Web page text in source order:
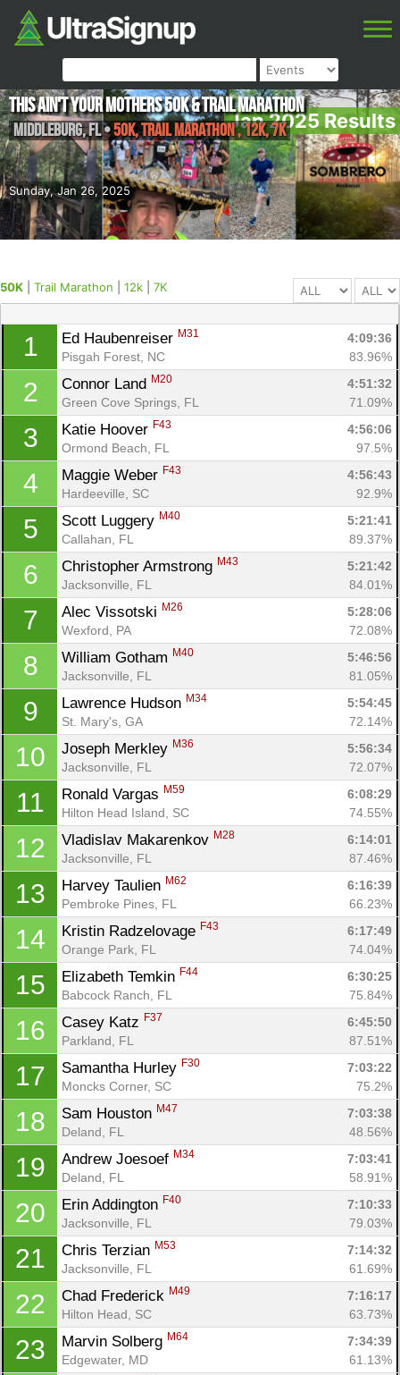
Jan 2025 Results
Sunday, Jan 26, 2025
This ain't your Mothers 50k & Trail Marathon
Middleburg,FL•50K, Trail Marathon , 12k, 7K
50K Trail Marathon 12k 7K
1 Ed Haubenreiser M31
4:09:36
Pisgah Forest, NC
83.96%
2 Connor Land M20
4:51:32
Green Cove Springs, FL
71.09%
3 Katie Hoover F43
4:56:06
Ormond Beach, FL
97.5%
4 Maggie Weber F43
4:56:43
Hardeeville, SC
92.9%
5 Scott Luggery M40
5:21:41
Callahan, FL
89.37%
6 Christopher Armstrong M43
5:21:42
Jacksonville, FL
84.01%
7 Alec Vissotski M26
5:28:06
Wexford, PA
72.08%
8 William Gotham M40
5:46:56
Jacksonville, FL
81.05%
9 Lawrence Hudson M34
5:54:45
St. Mary's, GA
72.14%
10 Joseph Merkley M36
5:56:34
Jacksonville, FL
72.07%
11 Ronald Vargas M59
6:08:29
Hilton Head Island, SC
74.55%
12 Vladislav Makarenkov M28
6:14:01
Jacksonville, FL
87.46%
13 Harvey Taulien M62
6:16:39
Pembroke Pines, FL
66.23%
14 Kristin Radzelovage F43
6:17:49
Orange Park, FL
74.04%
15 Elizabeth Temkin F44
6:30:25
Babcock Ranch, FL
75.84%
16 Casey Katz F37
6:45:50
Parkland, FL
87.51%
17 Samantha Hurley F30
7:03:22
Moncks Corner, SC
75.2%
18 Sam Houston M47
7:03:38
Deland, FL
48.56%
19 Andrew Joesoef M34
7:03:41
Deland, FL
58.91%
20 Erin Addington F40
7:10:33
Jacksonville, FL
79.03%
21 Chris Terzian M53
7:14:32
Jacksonville, FL
61.69%
22 Chad Frederick M49
7:16:17
Hilton Head, SC
63.73%
23 Marvin Solberg M64
7:34:39
Edgewater, MD
61.13%